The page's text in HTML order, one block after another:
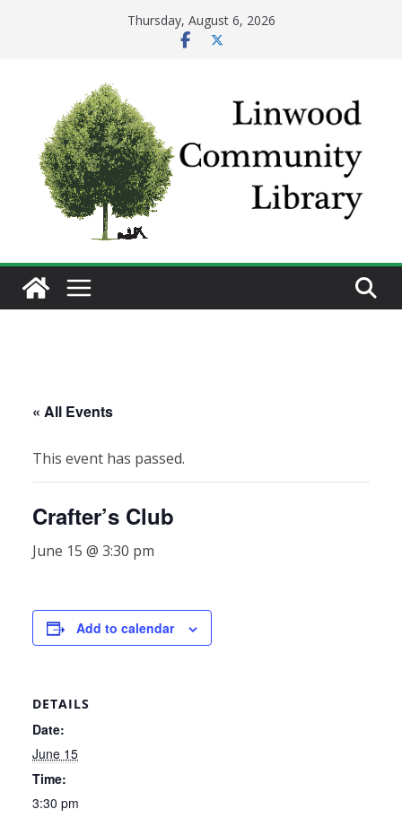
Thursday, August 6, 2026
« All Events
This event has passed.
Crafter’s Club
June 15 @ 3:30 pm
Add to calendar
DETAILS
Date:
June 15
Time:
3:30 pm